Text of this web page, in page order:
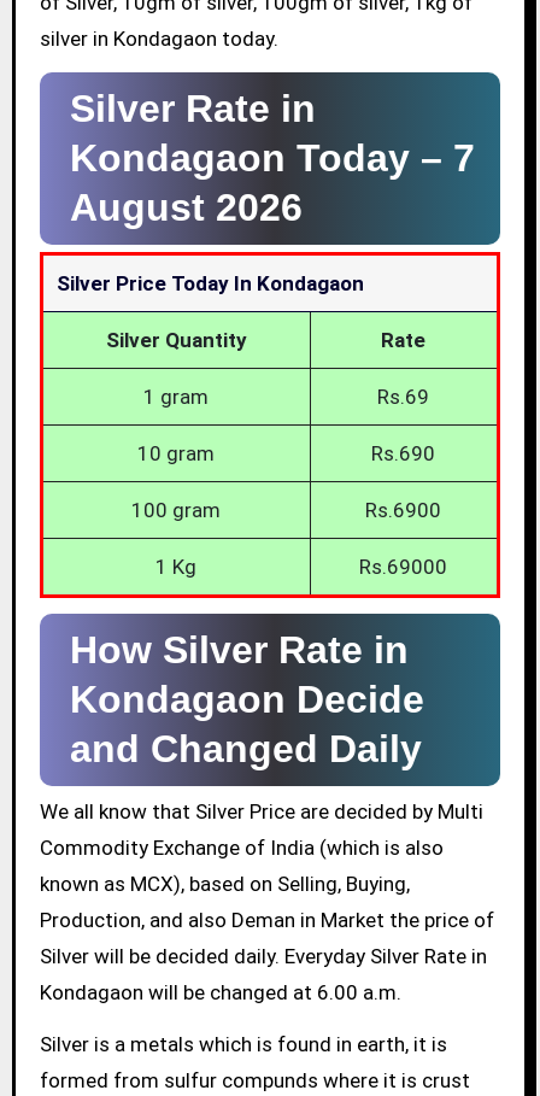
silver in Kondagaon today.
Silver Rate in
Kondagaon Today – 7
August 2026
Silver Price Today In Kondagaon
Silver Quantity Rate
1 gram Rs.69
10 gram Rs.690
100 gram Rs.6900
1 Kg Rs.69000
How Silver Rate in
Kondagaon Decide
and Changed Daily
We all know that Silver Price are decided by Multi
Commodity Exchange of India (which is also
known as MCX), based on Selling, Buying,
Production, and also Deman in Market the price of
Silver will be decided daily. Everyday Silver Rate in
Kondagaon will be changed at 6.00 a.m.
Silver is a metals which is found in earth, it is
formed from sulfur compunds where it is crust